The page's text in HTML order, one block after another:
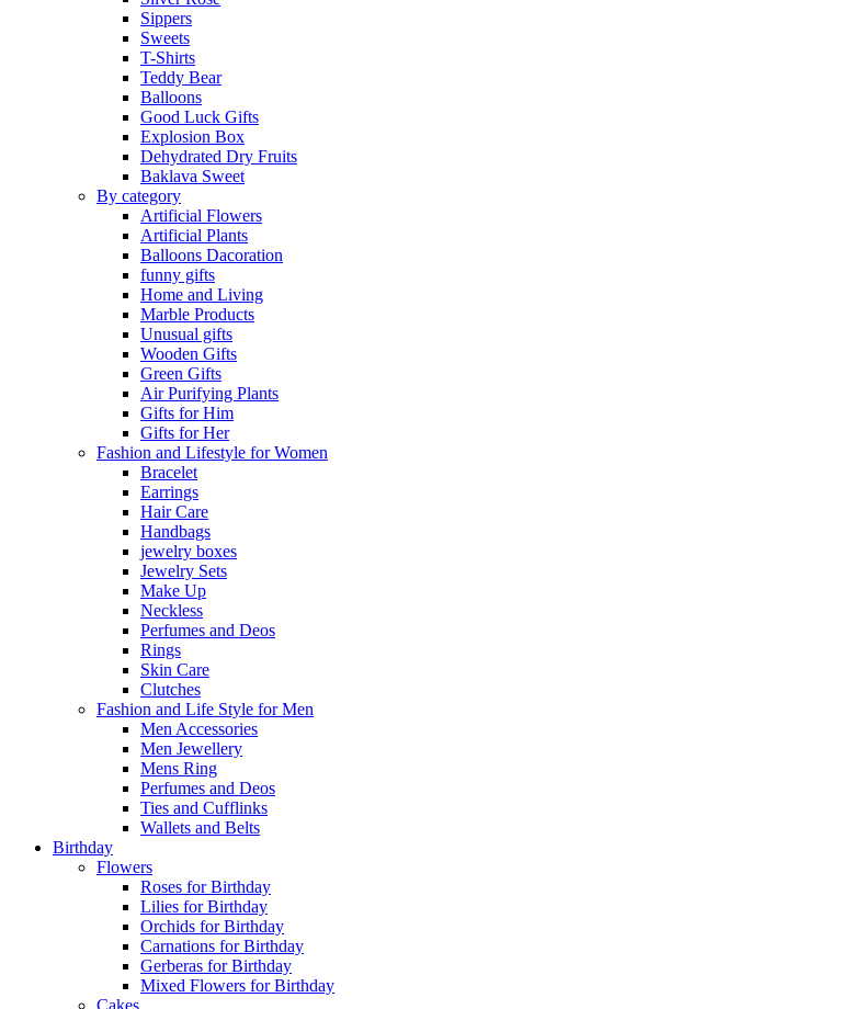
Sippers
Sweets
T-Shirts
Teddy Bear
Balloons
Good Luck Gifts
Explosion Box
Dehydrated Dry Fruits
Baklava Sweet
By category
Artificial Flowers
Artificial Plants
Balloons Dacoration
funny gifts
Home and Living
Marble Products
Unusual gifts
Wooden Gifts
Green Gifts
Air Purifying Plants
Gifts for Him
Gifts for Her
Fashion and Lifestyle for Women
Bracelet
Earrings
Hair Care
Handbags
jewelry boxes
Jewelry Sets
Make Up
Neckless
Perfumes and Deos
Rings
Skin Care
Clutches
Fashion and Life Style for Men
Men Accessories
Men Jewellery
Mens Ring
Perfumes and Deos
Ties and Cufflinks
Wallets and Belts
Birthday
Flowers
Roses for Birthday
Lilies for Birthday
Orchids for Birthday
Carnations for Birthday
Gerberas for Birthday
Mixed Flowers for Birthday
Cakes